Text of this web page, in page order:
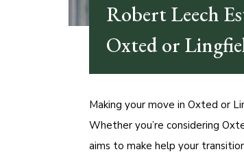
Robert Leech
Oxted or
Making your move in Oxted or
Whether you’re considering
aims to make help your